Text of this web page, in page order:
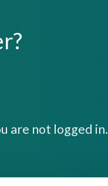
are not logged in.